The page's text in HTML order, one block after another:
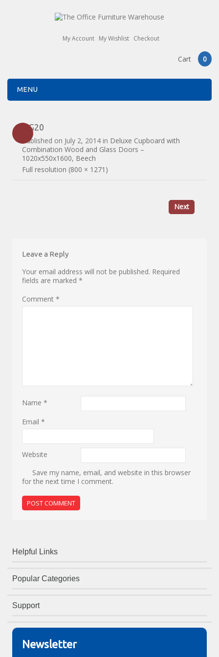
My Account My Wishlist Checkout
Cart 0
MENU
DG20
Published on July 2, 2014 in Deluxe Cupboard with
Combination Wood and Glass Doors –
1020x550x1600, Beech
Full resolution (800 × 1271)
Next
Leave a Reply
Your email address will not be published. Required
fields are marked*
Comment*
Name*
Email*
Website
Save my name, email, and website in this browser
for the next time I comment.
Helpful Links
Popular Categories
Support
Newsletter